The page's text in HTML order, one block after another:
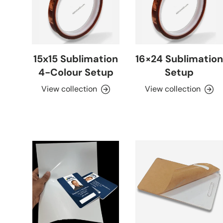
15x15 Sublimation
4-Colour Setup
View collection
16×24 Sublimation
Setup
View collection